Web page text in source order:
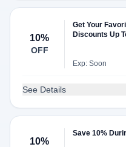
10%
OFF
Get Your
Discounts Up
Exp: Soon
See Details
10%
Save 10%